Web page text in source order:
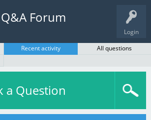
Login
Forum
Recent activity
All questions
a Question